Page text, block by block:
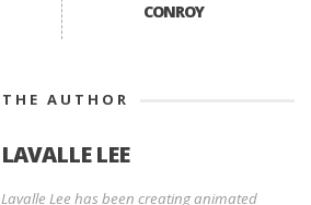
CONROY
THE AUTHOR
LAVALLE LEE
Lavalle Lee has been creating animated